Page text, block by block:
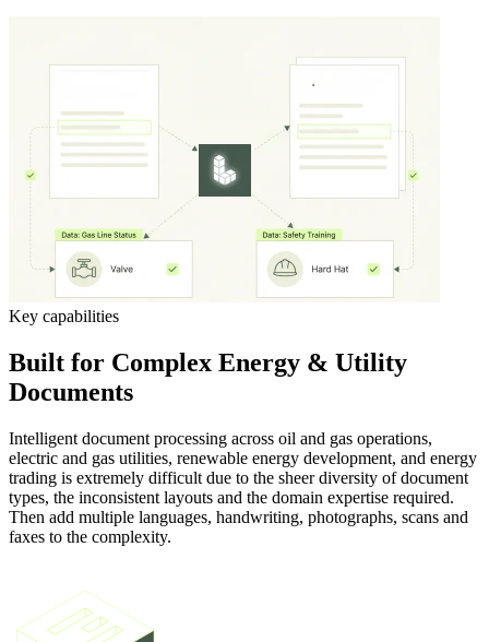
Key capabilities
Built for Complex Energy & Utility
Documents
Intelligent document processing across oil and gas operations,
electric and gas utilities, renewable energy development, and energy
trading is extremely difficult due to the sheer diversity of document
types, the inconsistent layouts and the domain expertise required.
Then add multiple languages, handwriting, photographs, scans and
faxes to the complexity.